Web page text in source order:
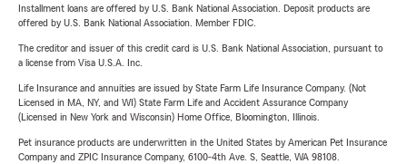
Installment loans are offered by U.S. Bank National Association. Deposit products are
offered by U.S. Bank National Association. Member FDIC.
The creditor and issuer of this credit card is U.S. Bank National Association, pursuant to
a license from Visa U.S.A. Inc.
Life Insurance and annuities are issued by State Farm Life Insurance Company. (Not
Licensed in MA, NY, and WI) State Farm Life and Accident Assurance Company
(Licensed in New York and Wisconsin) Home Office, Bloomington, Illinois.
Pet insurance products are underwritten in the United States by American Pet Insurance
Company and ZPIC Insurance Company, 6100-4th Ave. S, Seattle, WA 98108.